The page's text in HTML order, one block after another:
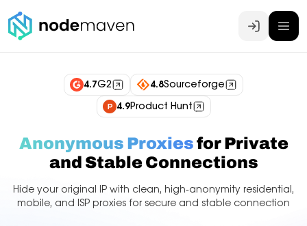
Log In
4.7G2 4.8Sourceforge
4.9Product Hunt
Anonymous Proxiesfor Private
and Stable Connections
Hide your original IP with clean, high-anonymity residential,
mobile, and ISP proxies for secure and stable connection